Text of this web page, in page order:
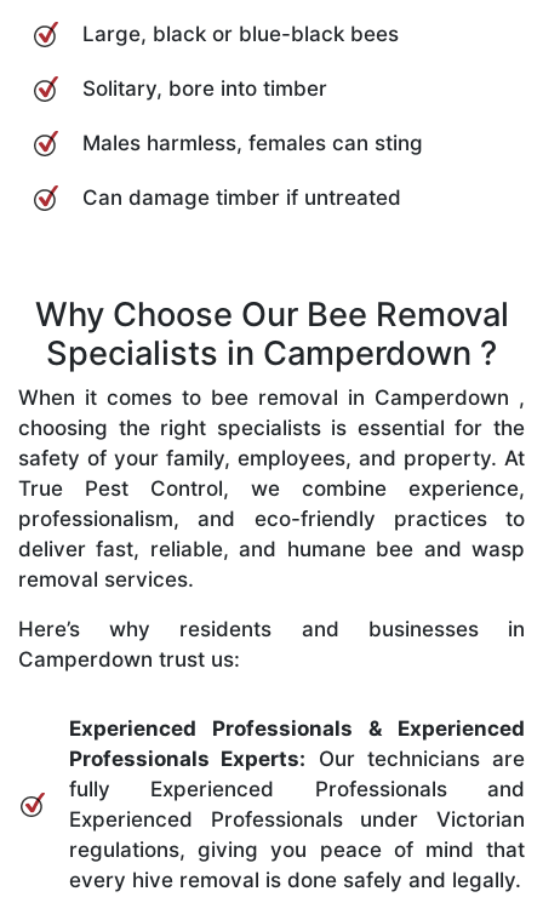
Large, black or blue-black bees
Solitary, bore into timber
Males harmless, females can sting
Can damage timber if untreated
Why Choose Our Bee Removal
Specialists in Camperdown ?
When it comes to bee removal in Camperdown ,
choosing the right specialists is essential for the
safety of your family, employees, and property. At
True Pest Control, we combine experience,
professionalism, and eco-friendly practices to
deliver fast, reliable, and humane bee and wasp
removal services.
Here’s why residents and businesses in
Camperdown trust us:
Experienced Professionals & Experienced
Professionals Experts: Our technicians are
fully Experienced Professionals and
Experienced Professionals under Victorian
regulations, giving you peace of mind that
every hive removal is done safely and legally.